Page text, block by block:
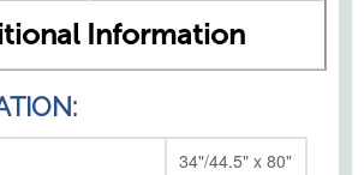
Information
34"/44.5" x 80"